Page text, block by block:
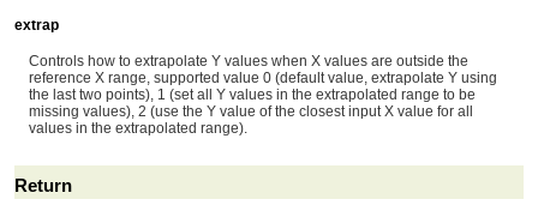
extrap
Controls how to extrapolate Y values when X values are outside the
reference X range, supported value 0 (default value, extrapolate Y using
the last two points), 1 (set all Y values in the extrapolated range to be
missing values), 2 (use the Y value of the closest input X value for all
values in the extrapolated range).
Return